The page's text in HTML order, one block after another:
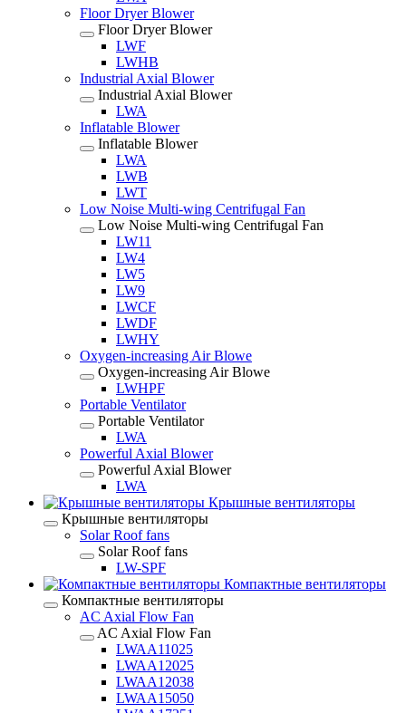
Floor Dryer Blower
Floor Dryer Blower
LWF
LWHB
Industrial Axial Blower
Industrial Axial Blower
LWA
Inflatable Blower
Inflatable Blower
LWA
LWB
LWT
Low Noise Multi-wing Centrifugal Fan
Low Noise Multi-wing Centrifugal Fan
LW11
LW4
LW5
LW9
LWCF
LWDF
LWHY
Oxygen-increasing Air Blowe
Oxygen-increasing Air Blowe
LWHPF
Portable Ventilator
Portable Ventilator
LWA
Powerful Axial Blower
Powerful Axial Blower
LWA
Крышные вентиляторы
Крышные вентиляторы
Solar Roof fans
Solar Roof fans
LW-SPF
Компактные вентиляторы
Компактные вентиляторы
AC Axial Flow Fan
AC Axial Flow Fan
LWAA11025
LWAA12025
LWAA12038
LWAA15050